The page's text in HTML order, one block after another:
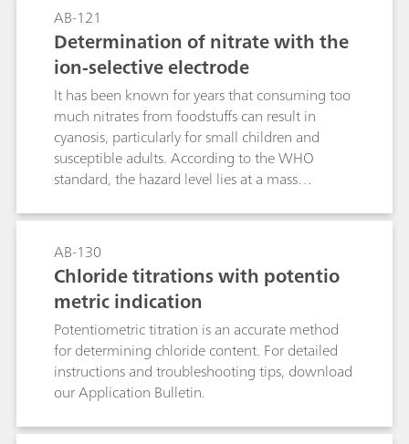
Determination of the temperature coefficient;
Conductivity measurement in water samples;
TDS – Total Dissolved Solids; Conductometric
titrations;
AB-121
Determination of nitrate with the
ion-selective electrode
It has been known for years that consuming too
much nitrates from foodstuffs can result in
cyanosis, particularly for small children and
susceptible adults. According to the WHO
standard, the hazard level lies at a mass
more recent studies have shown that when
nitrate concentrations in the human body are
too high, they can (via nitrite) result in the
formation of carcinogenic and even more
hazardous nitrosamines.Known photometric
methods for the determination of the nitrate
anion are time-consuming and prone to a wide
range of interferences. With nitrate analysis
continually increasing in importance, the
demand for a selective, rapid, and relatively
accurate method has also increased. Such a
AB-130
Chloride titrations with potentio
metric indication
Potentiometric titration is an accurate method
for determining chloride content. For detailed
instructions and troubleshooting tips, download
our Application Bulletin.